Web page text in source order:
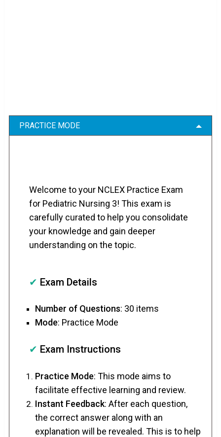
PRACTICE MODE
Welcome to your NCLEX Practice Exam
for Pediatric Nursing 3! This exam is
carefully curated to help you consolidate
your knowledge and gain deeper
understanding on the topic.
✔ Exam Details
Number of Questions: 30 items
Mode: Practice Mode
✔ Exam Instructions
Practice Mode: This mode aims to
facilitate effective learning and review.
Instant Feedback: After each question,
the correct answer along with an
explanation will be revealed. This is to help